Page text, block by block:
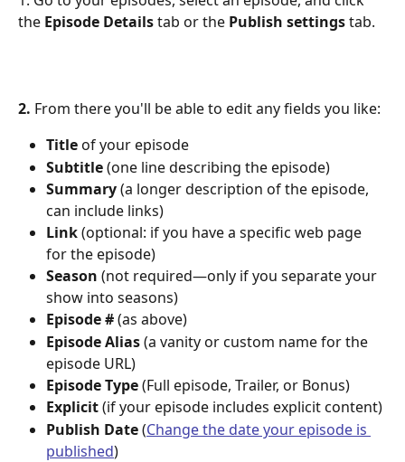
the Episode Details tab or the Publish settings tab.
2. From there you'll be able to edit any fields you like:
Title of your episode
Subtitle (one line describing the episode)
Summary (a longer description of the episode,
can include links)
Link (optional: if you have a specific web page
for the episode)
Season (not required—only if you separate your
show into seasons)
Episode # (as above)
Episode Alias (a vanity or custom name for the
episode URL)
Episode Type (Full episode, Trailer, or Bonus)
Explicit (if your episode includes explicit content)
Publish Date (Change the date your episode is
published)